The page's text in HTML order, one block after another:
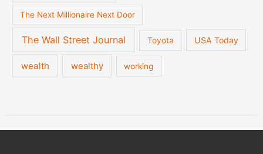
The Next Millionaire Next Door
The Wall Street Journal Toyota USA Today
wealth wealthy working